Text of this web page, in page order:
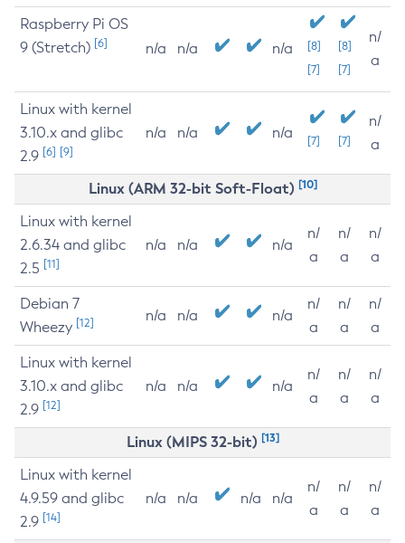
Raspberry Pi OS
9 (Stretch) [6] n/a n/a n/a
[8]
[7]
[8]
[7]
n/
a
Linux with kernel
3.10.x and glibc
2.9 [6] [9]
n/a n/a n/a [7] [7]
n/
a
Linux (ARM 32-bit Soft-Float) [10]
Linux with kernel
2.6.34 and glibc
2.5 [11]
n/a n/a n/a
n/
a
n/
a
n/
a
Debian 7
Wheezy [12] n/a n/a n/a
n/
a
n/
a
n/
a
Linux with kernel
3.10.x and glibc
2.9 [12]
n/a n/a n/a
n/
a
n/
a
n/
a
Linux (MIPS 32-bit) [13]
Linux with kernel
4.9.59 and glibc
2.9 [14]
n/a n/a n/a n/a
n/
a
n/
a
n/
a